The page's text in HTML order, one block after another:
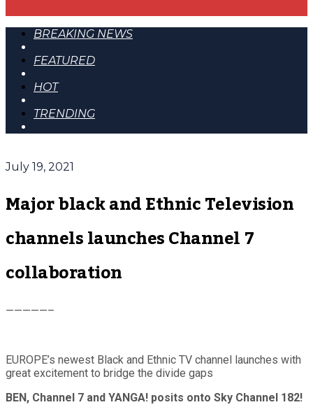
BREAKING NEWS
FEATURED
HOT
TRENDING
July 19, 2021
Major black and Ethnic Television
channels launches Channel 7
collaboration
—————–
EUROPE’s newest Black and Ethnic TV channel launches with
great excitement to bridge the divide gaps
BEN, Channel 7 and YANGA! posits onto Sky Channel 182!